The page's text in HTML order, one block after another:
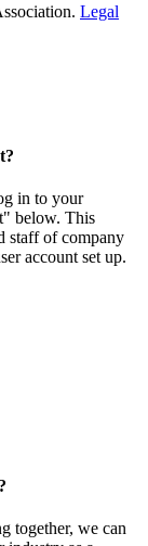
Legal
in to your
below. This
staff of company
account set up.
together, we can